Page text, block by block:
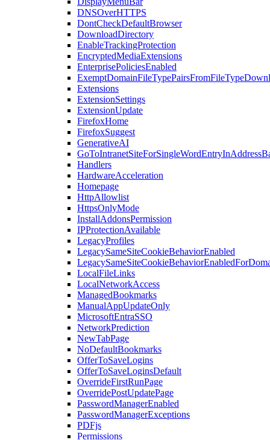
DNSOverHTTPS
DontCheckDefaultBrowser
DownloadDirectory
EnableTrackingProtection
EncryptedMediaExtensions
EnterprisePoliciesEnabled
Extensions
ExtensionSettings
ExtensionUpdate
FirefoxHome
FirefoxSuggest
GenerativeAI
Handlers
HardwareAcceleration
Homepage
HttpAllowlist
HttpsOnlyMode
InstallAddonsPermission
IPProtectionAvailable
LegacyProfiles
LegacySameSiteCookieBehaviorEnabled
LocalFileLinks
LocalNetworkAccess
ManagedBookmarks
ManualAppUpdateOnly
MicrosoftEntraSSO
NetworkPrediction
NewTabPage
NoDefaultBookmarks
OfferToSaveLogins
OfferToSaveLoginsDefault
OverrideFirstRunPage
OverridePostUpdatePage
PasswordManagerEnabled
PasswordManagerExceptions
PDFjs
Permissions